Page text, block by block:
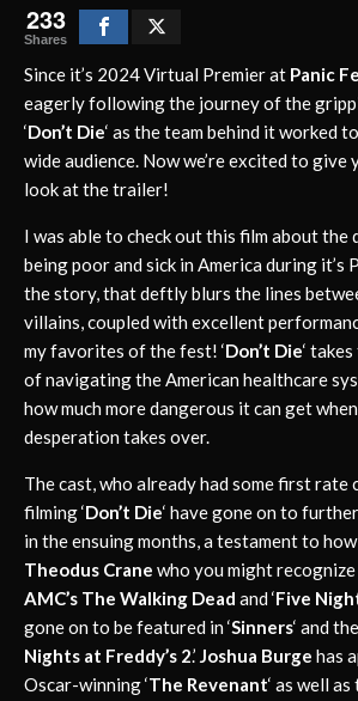
233
Shares
Since it’s 2024 Virtual Premier at Panic
eagerly following the journey of the
‘Don’t Die‘ as the team behind it worked
wide audience. Now we’re excited to give
look at the trailer!
I was able to check out this film about the
being poor and sick in America during it’s
the story, that deftly blurs the lines
villains, coupled with excellent
my favorites of the fest! ‘Don’t Die‘
of navigating the American healthcare
how much more dangerous it can get
desperation takes over.
The cast, who already had some first
filming ‘Don’t Die‘ have gone on to
in the ensuing months, a testament to
Theodus Crane who you might
AMC’s The Walking Dead and ‘Five
gone on to be featured in ‘Sinners‘ and
Nights at Freddy’s 2.’ Joshua Burge has
Oscar-winning ‘The Revenant‘ as well